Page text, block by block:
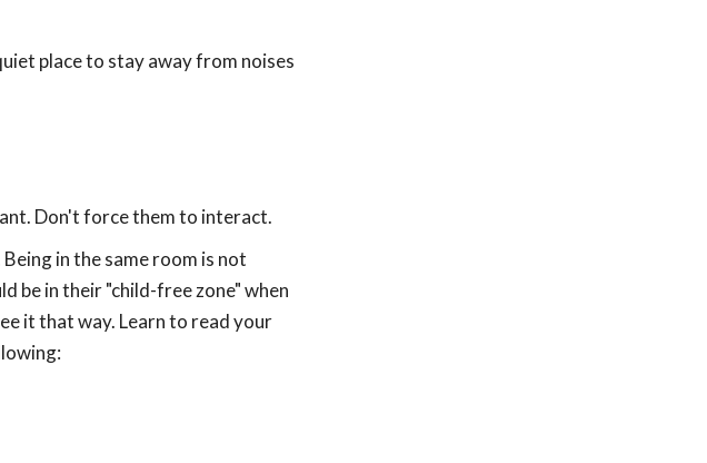
place to stay away from noises
Don't force them to interact.
in the same room is not
be in their "child-free zone" when
it that way. Learn to read your